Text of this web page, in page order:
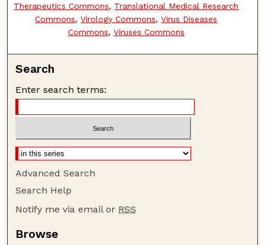
Therapeutics Commons, Translational Medical Research
Commons,Virology Commons,Virus Diseases
Commons, Viruses Commons
Search
Enter search terms:
Advanced Search
Search Help
Notify me via email or RSS
Browse